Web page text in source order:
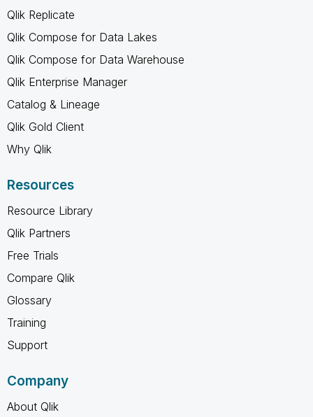
Qlik Replicate
Qlik Compose for Data Lakes
Qlik Compose for Data Warehouse
Qlik Enterprise Manager
Catalog & Lineage
Qlik Gold Client
Why Qlik
Resources
Resource Library
Qlik Partners
Free Trials
Compare Qlik
Glossary
Training
Support
Company
About Qlik